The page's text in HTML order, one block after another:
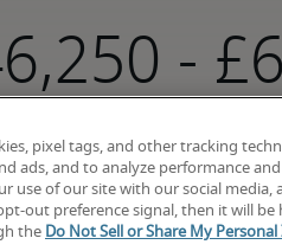
-
50th percentile
pixel tags, and other tracking
ads, and to analyze performance
use of our site with our social media,
out preference signal, then it will
the Do Not Sell or Share My